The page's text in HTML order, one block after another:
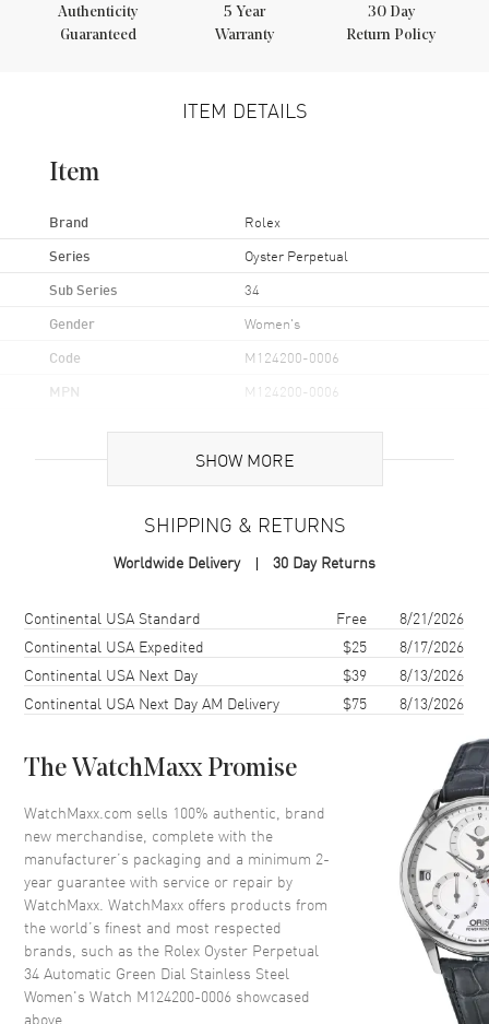
Authenticity
Guaranteed
5 Year
Warranty
30 Day
Return Policy
ITEM DETAILS
Item
Brand Rolex
Series Oyster Perpetual
Sub Series 34
Gender Women's
Code M124200-0006
MPN M124200-0006
Stainless Steel
Case Finish Brushed and Polished
Case Diameter
Case Back
Bezel Fixed, Domed
Crown Screw Down
Dial
Dial Color Green
Dial Description
Luminous Silver Tone Hands
and Stick Hour Markers with
Minute Markers Around the
Outer Rim on a Green Dial
Dial Markers
SHOW MORE
SHIPPING & RETURNS
Worldwide Delivery 30 Day Returns
Shipping methodCostEstimated arrival
Continental USA Standard Free
8/21/2026
Continental USA Expedited
$25
8/17/2026
Continental USA Next Day
$39
8/13/2026
Continental USA Next Day AM Delivery
$75 8/13/2026
The WatchMaxx Promise
WatchMaxx.com sells 100% authentic, brand
new merchandise, complete with the
manufacturer’s packaging and a minimum 2-
year guarantee with service or repair by
WatchMaxx. WatchMaxx offers products from
the world’s finest and most respected
brands, such as the Rolex Oyster Perpetual
34 Automatic Green Dial Stainless Steel
Women's Watch M124200-0006 showcased
above.